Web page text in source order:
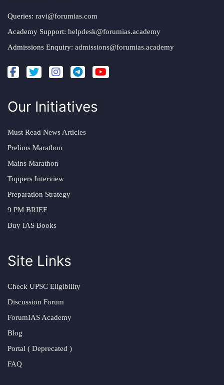
Queries: ravi@forumias.com
Academy Support: helpdesk@forumias.academy
Admissions Enquiry: admissions@forumias.academy
Our Initiatives
Must Read News Articles
Prelims Marathon
Mains Marathon
Toppers Interview
Preparation Strategy
9 PM BRIEF
Buy IAS Books
Site Links
Check UPSC Eligibility
Discussion Forum
ForumIAS Academy
Blog
Portal ( Deprecated )
FAQ